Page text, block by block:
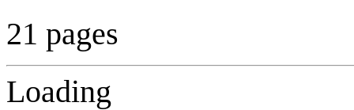
21 pages
Loading